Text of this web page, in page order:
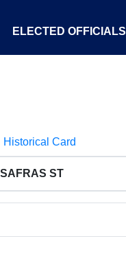
ELECTED OFFICIALS
Historical Card
ST